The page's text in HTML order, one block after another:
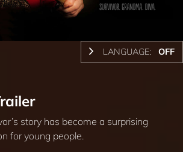
Video
LANGUAGE: OFF
story has become a surprising
for young people.